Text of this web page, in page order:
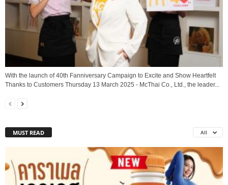
With the launch of 40th Fanniversary Campaign to Excite and Show Heartfelt
Thanks to Customers Thursday 13 March 2025 - McThai Co., Ltd., the leader...
MUST READ All